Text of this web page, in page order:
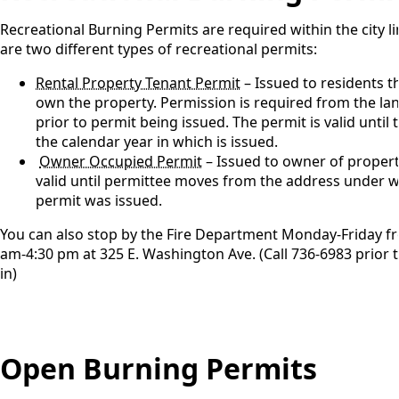
Recreational Burning Permits are required within the city
are two different types of recreational permits:
Rental Property Tenant Permit– Issued to residents
own the property. Permission is required from the
prior to permit being issued. The permit is valid until
the calendar year in which is issued.
Owner Occupied Permit– Issued to owner of
valid until permittee moves from the address under
permit was issued.
You can also stop by the Fire Department Monday-Friday
am-4:30 pm at 325 E. Washington Ave. (Call 736-6983
in)
Open Burning Permits